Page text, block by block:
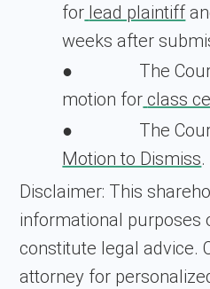
for lead plaintiff
weeks after
●
The
motion for class
●
The
Motion to Dismiss.
Disclaimer: This
informational purposes
constitute legal advice.
attorney for